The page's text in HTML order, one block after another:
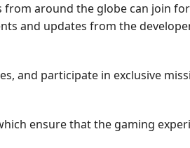
around the globe can join
and updates from the
and participate in exclusive
ensure that the gaming